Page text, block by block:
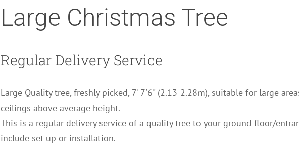
Large Christmas Tree
Regular Delivery Service
Large Quality tree, freshly picked, 7'-7'6" (2.13-2.28m), suitable for large
ceilings above average height.
This is a regular delivery service of a quality tree to your ground floor/
include set up or installation.